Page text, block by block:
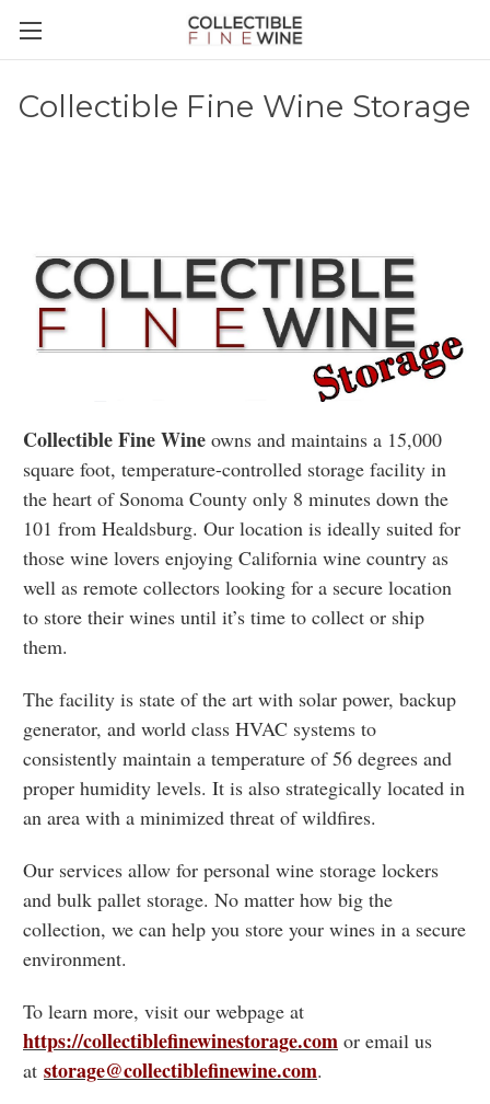
Collectible Fine Wine Storage
Collectible Fine Wine owns and maintains a 15,000
square foot, temperature-controlled storage facility in
the heart of Sonoma County only 8 minutes down the
101 from Healdsburg. Our location is ideally suited for
those wine lovers enjoying California wine country as
well as remote collectors looking for a secure location
to store their wines until it’s time to collect or ship
them.
The facility is state of the art with solar power, backup
generator, and world class HVAC systems to
consistently maintain a temperature of 56 degrees and
proper humidity levels. It is also strategically located in
an area with a minimized threat of wildfires.
Our services allow for personal wine storage lockers
and bulk pallet storage. No matter how big the
collection, we can help you store your wines in a secure
environment.
To learn more, visit our webpage at
https://collectiblefinewinestorage.com or email us
at storage@collectiblefinewine.com.